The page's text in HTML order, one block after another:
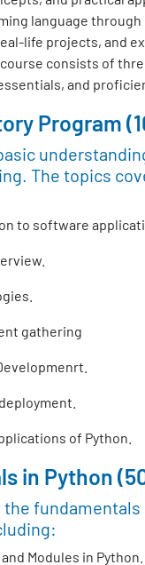
language
life projects, and
consists of
and
Program
The topics
to software
gathering
of Python.
in Python
the fundamentals
Modules in Python.